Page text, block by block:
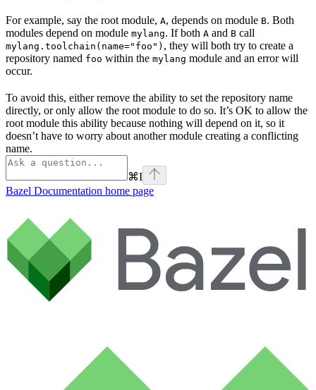
For example, say the root module, A, depends on module B. Both
modules depend on module mylang. If both A and B call
mylang.toolchain(name="foo") , they will both try to create a
repository named foo within the mylang module and an error will
occur.
To avoid this, either remove the ability to set the repository name
directly, or only allow the root module to do so. It’s OK to allow the
root module this ability because nothing will depend on it, so it
doesn’t have to worry about another module creating a conflicting
name.
⌘I
Bazel Documentation home page